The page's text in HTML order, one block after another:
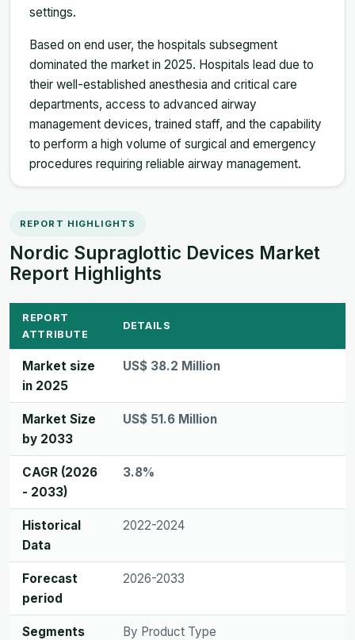
settings.
Based on end user, the hospitals subsegment
dominated the market in 2025. Hospitals lead due to
their well-established anesthesia and critical care
departments, access to advanced airway
management devices, trained staff, and the capability
to perform a high volume of surgical and emergency
procedures requiring reliable airway management.
REPORT HIGHLIGHTS
Nordic Supraglottic Devices Market
Report Highlights
REPORT
ATTRIBUTE
DETAILS
Market size
in 2025
US$ 38.2 Million
Market Size
by 2033
US$ 51.6 Million
CAGR (2026
- 2033)
3.8%
Historical
Data
2022-2024
Forecast
period
2026-2033
Segments
By Product Type